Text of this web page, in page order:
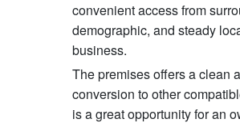
convenient access from
demographic, and steady
business.
The premises offers a clean
conversion to other
is a great opportunity for an